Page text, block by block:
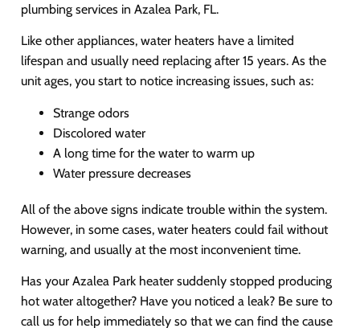
plumbing services in Azalea Park, FL.
Like other appliances, water heaters have a limited
lifespan and usually need replacing after 15 years. As the
unit ages, you start to notice increasing issues, such as:
Strange odors
Discolored water
A long time for the water to warm up
Water pressure decreases
All of the above signs indicate trouble within the system.
However, in some cases, water heaters could fail without
warning, and usually at the most inconvenient time.
Has your Azalea Park heater suddenly stopped producing
hot water altogether? Have you noticed a leak? Be sure to
call us for help immediately so that we can find the cause